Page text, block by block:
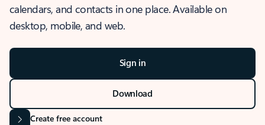
calendars, and contacts in one place. Available on
desktop, mobile, and web.
Sign in
Download
Create free account